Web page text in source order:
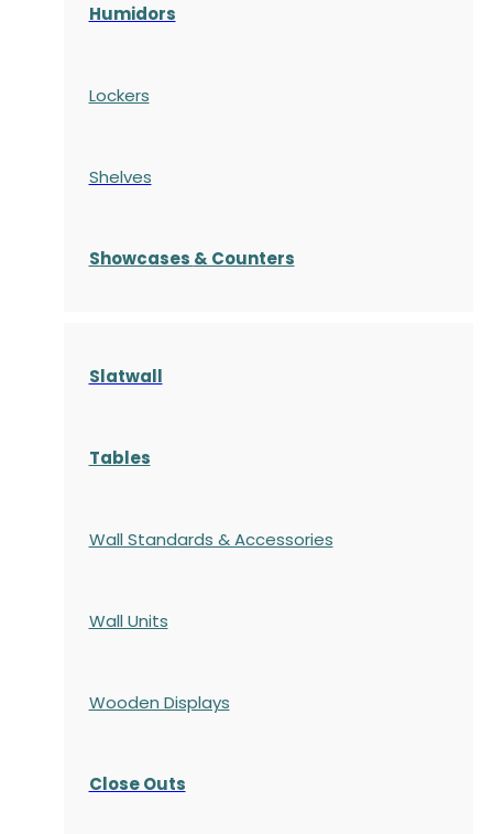
Humidors
Lockers
Shelves
Showcases & Counters
Slatwall
Tables
Wall Standards & Accessories
Wall Units
Wooden Displays
Close Outs